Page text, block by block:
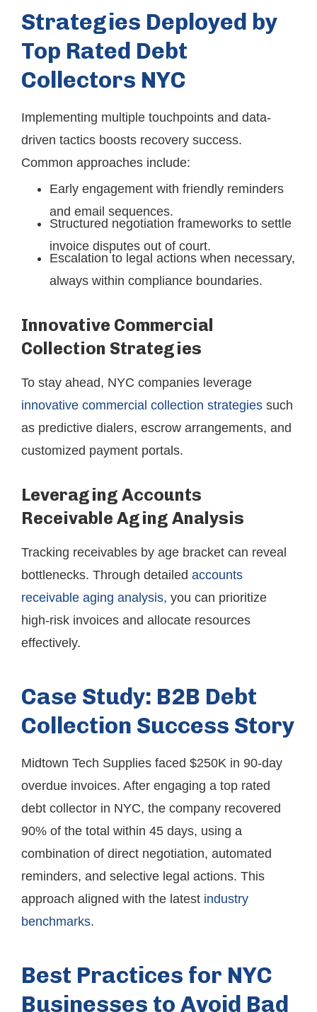
Strategies Deployed by
Top Rated Debt
Collectors NYC
Implementing multiple touchpoints and data-
driven tactics boosts recovery success.
Common approaches include:
Early engagement with friendly reminders
and email sequences.
Structured negotiation frameworks to settle
invoice disputes out of court.
Escalation to legal actions when necessary,
always within compliance boundaries.
Innovative Commercial
Collection Strategies
To stay ahead, NYC companies leverage
innovative commercial collection strategies such
as predictive dialers, escrow arrangements, and
customized payment portals.
Leveraging Accounts
Receivable Aging Analysis
Tracking receivables by age bracket can reveal
bottlenecks. Through detailed accounts
receivable aging analysis, you can prioritize
high-risk invoices and allocate resources
effectively.
Case Study: B2B Debt
Collection Success Story
Midtown Tech Supplies faced $250K in 90-day
overdue invoices. After engaging a top rated
debt collector in NYC, the company recovered
90% of the total within 45 days, using a
combination of direct negotiation, automated
reminders, and selective legal actions. This
approach aligned with the latest industry
benchmarks.
Best Practices for NYC
Businesses to Avoid Bad